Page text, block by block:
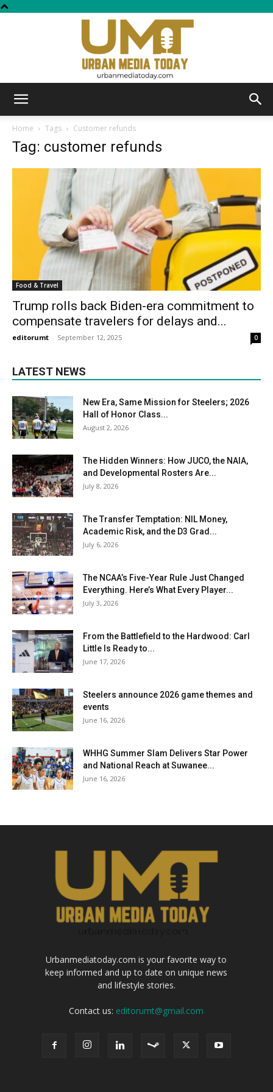
Today
Home Tags Customer refunds
Tag: customer refunds
Food & Travel
Trump rolls back Biden-era commitment to
compensate travelers for delays and...
editorumt - September 12, 2025 0
LATEST NEWS
New Era, Same Mission for Steelers; 2026
Hall of Honor Class...
August 2, 2026
The Hidden Winners: How JUCO, the NAIA,
and Developmental Rosters Are...
July 8, 2026
The Transfer Temptation: NIL Money,
Academic Risk, and the D3 Grad...
July 6, 2026
The NCAA’s Five-Year Rule Just Changed
Everything. Here’s What Every Player...
July 3, 2026
From the Battlefield to the Hardwood: Carl
Little Is Ready to...
June 17, 2026
Steelers announce 2026 game themes and
events
June 16, 2026
WHHG Summer Slam Delivers Star Power
and National Reach at Suwanee...
June 16, 2026
Urbanmediatoday.com is your favorite way to
keep informed and up to date on unique news
and lifestyle stories.
Contact us: editorumt@gmail.com